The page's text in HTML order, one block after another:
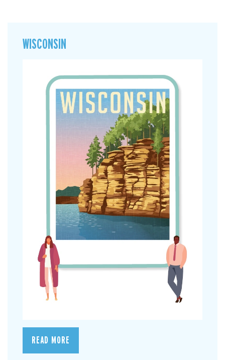
WISCONSIN
READ MORE